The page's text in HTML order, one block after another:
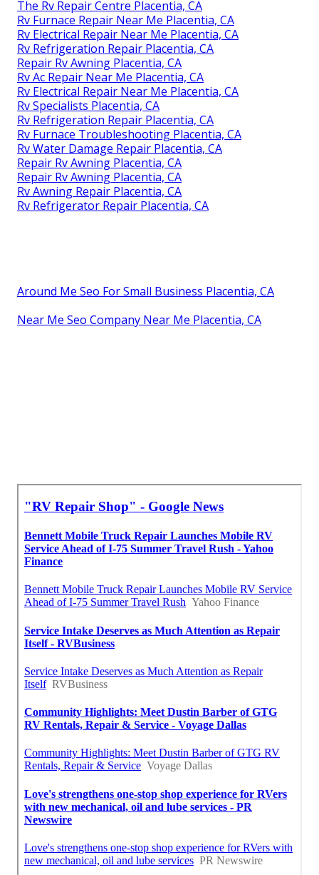
The Rv Repair Centre Placentia, CA
Rv Furnace Repair Near Me Placentia, CA
Rv Electrical Repair Near Me Placentia, CA
Rv Refrigeration Repair Placentia, CA
Repair Rv Awning Placentia, CA
Rv Ac Repair Near Me Placentia, CA
Rv Electrical Repair Near Me Placentia, CA
Rv Specialists Placentia, CA
Rv Refrigeration Repair Placentia, CA
Rv Furnace Troubleshooting Placentia, CA
Rv Water Damage Repair Placentia, CA
Repair Rv Awning Placentia, CA
Repair Rv Awning Placentia, CA
Rv Awning Repair Placentia, CA
Rv Refrigerator Repair Placentia, CA
Around Me Seo For Small Business Placentia, CA
Near Me Seo Company Near Me Placentia, CA